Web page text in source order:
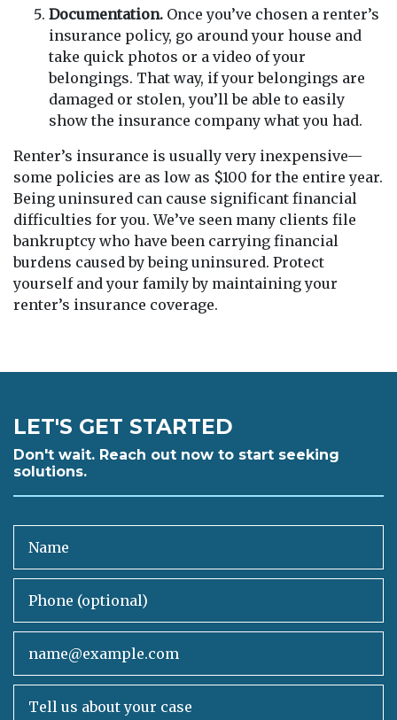
Documentation. Once you’ve chosen a renter’s
insurance policy, go around your house and
take quick photos or a video of your
belongings. That way, if your belongings are
damaged or stolen, you’ll be able to easily
show the insurance company what you had.
Renter’s insurance is usually very inexpensive—
some policies are as low as $100 for the entire year.
Being uninsured can cause significant financial
difficulties for you. We’ve seen many clients file
bankruptcy who have been carrying financial
burdens caused by being uninsured. Protect
yourself and your family by maintaining your
renter’s insurance coverage.
LET'S GET STARTED
Don't wait. Reach out now to start seeking
solutions.